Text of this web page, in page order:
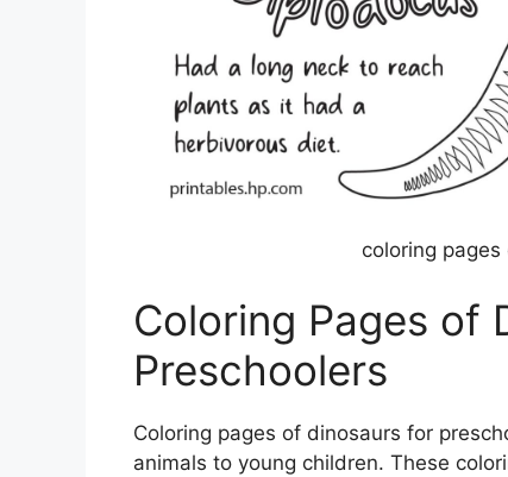
coloring
Coloring Pages of
Preschoolers
Coloring pages of dinosaurs for
animals to young children. These